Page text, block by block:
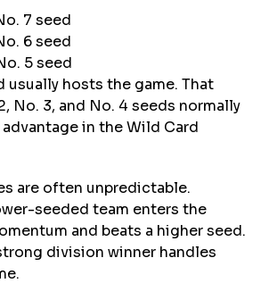
7 seed
6 seed
5 seed
usually hosts the game. That
No. 3, and No. 4 seeds normally
in the Wild Card
are often unpredictable.
seeded team enters the
and beats a higher seed.
division winner handles